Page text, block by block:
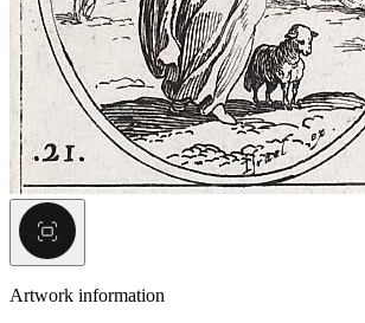
Artwork information